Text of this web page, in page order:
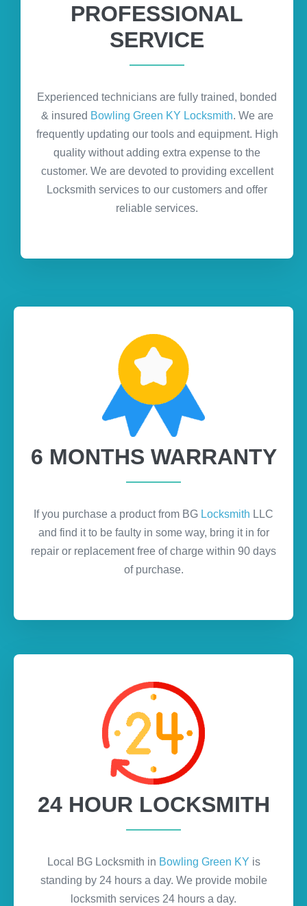
PROFESSIONAL
SERVICE
Experienced technicians are fully trained, bonded
& insured Bowling Green KY Locksmith. We are
frequently updating our tools and equipment. High
quality without adding extra expense to the
customer. We are devoted to providing excellent
Locksmith services to our customers and offer
reliable services.
6 MONTHS WARRANTY
If you purchase a product from BG Locksmith LLC
and find it to be faulty in some way, bring it in for
repair or replacement free of charge within 90 days
of purchase.
24 HOUR LOCKSMITH
Local BG Locksmith in Bowling Green KY is
standing by 24 hours a day. We provide mobile
locksmith services 24 hours a day.